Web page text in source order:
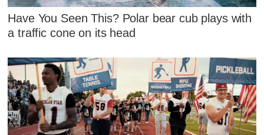
Have You Seen This? Polar bear cub plays with
a traffic cone on its head